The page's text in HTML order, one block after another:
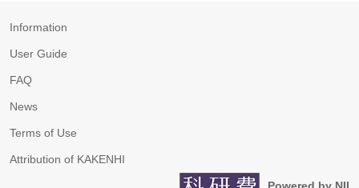
Information
User Guide
FAQ
News
Terms of Use
Attribution of KAKENHI